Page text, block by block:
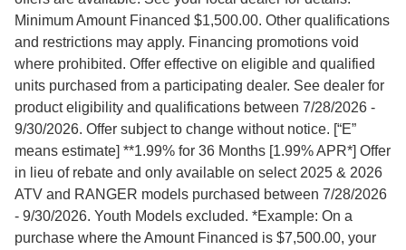
Minimum Amount Financed $1,500.00. Other qualifications
and restrictions may apply. Financing promotions void
where prohibited. Offer effective on eligible and qualified
units purchased from a participating dealer. See dealer for
product eligibility and qualifications between 7/28/2026 -
9/30/2026. Offer subject to change without notice. [“E”
means estimate] **1.99% for 36 Months [1.99% APR*] Offer
in lieu of rebate and only available on select 2025 & 2026
ATV and RANGER models purchased between 7/28/2026
- 9/30/2026. Youth Models excluded. *Example: On a
purchase where the Amount Financed is $7,500.00, your